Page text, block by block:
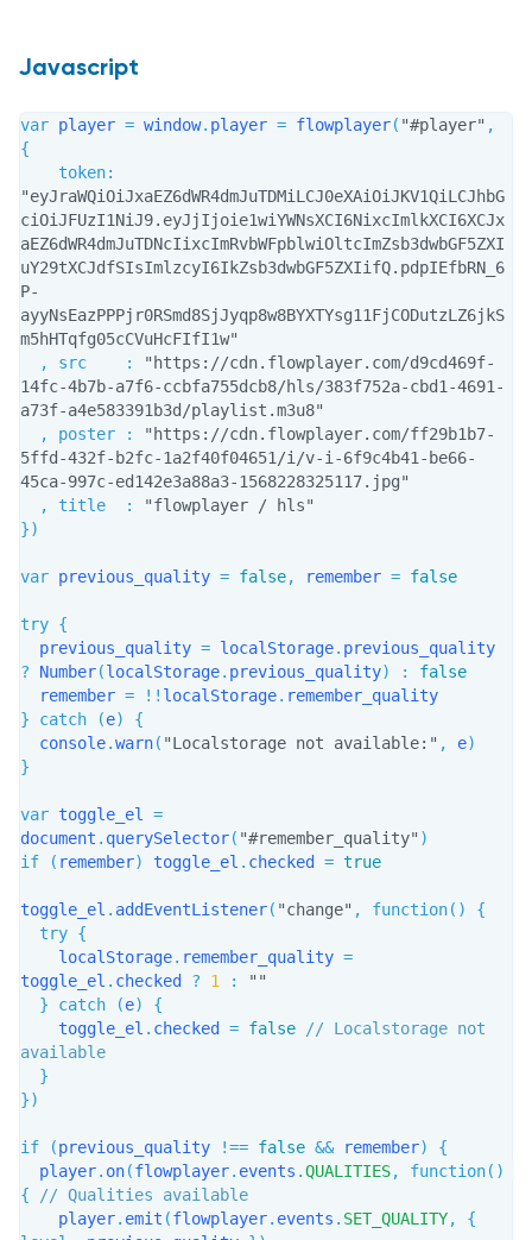
Javascript
var player = window. player = flowplayer( "#player" ,
{
token:
"eyJraWQiOiJxaEZ6dWR4dmJuTDMiLCJ0eXAiOiJKV1QiLCJhbG
ciOiJFUzI1NiJ9.eyJjIjoie1wiYWNsXCI6NixcImlkXCI6XCJx
aEZ6dWR4dmJuTDNcIixcImRvbWFpblwiOltcImZsb3dwbGF5ZXI
uY29tXCJdfSIsImlzcyI6IkZsb3dwbGF5ZXIifQ.pdpIEfbRN_6
P-
ayyNsEazPPPjr0RSmd8SjJyqp8w8BYXTYsg11FjCODutzLZ6jkS
m5hHTqfg05cCVuHcFIfI1w"
,
src :
"https://cdn.flowplayer.com/d9cd469f-
14fc-4b7b-a7f6-ccbfa755dcb8/hls/383f752a-cbd1-4691-
a73f-a4e583391b3d/playlist.m3u8"
,
poster :
"https://cdn.flowplayer.com/ff29b1b7-
5ffd-432f-b2fc-1a2f40f04651/i/v-i-6f9c4b41-be66-
45ca-997c-ed142e3a88a3-1568228325117.jpg"
,
title :
"flowplayer / hls"
})
var previous_quality = false, remember = false
try {
  previous_quality
= localStorage.
?
Number(localStorage. previous_quality) :
false
  remember
= ! ! localStorage.
}
catch (e)
{
  console
.warn( "Localstorage not available:" , e)
}
var toggle_el =
document . querySelector( "#remember_quality" )
if
( remember) toggle_el . checked = true
toggle_el . addEventListener( "change" , function( )
{
try {
    localStorage
. remember_quality =
toggle_el . checked ? 1 :
""
}
catch (e)
{
    toggle_el
. checked = false
// Localstorage not
available
}
})
if (previous_quality !== false && remember)
{
  player
. on(flowplayer. events .QUALITIES, function( )
{
// Qualities available
    player
. emit (flowplayer. events . SET_QUALITY,
{